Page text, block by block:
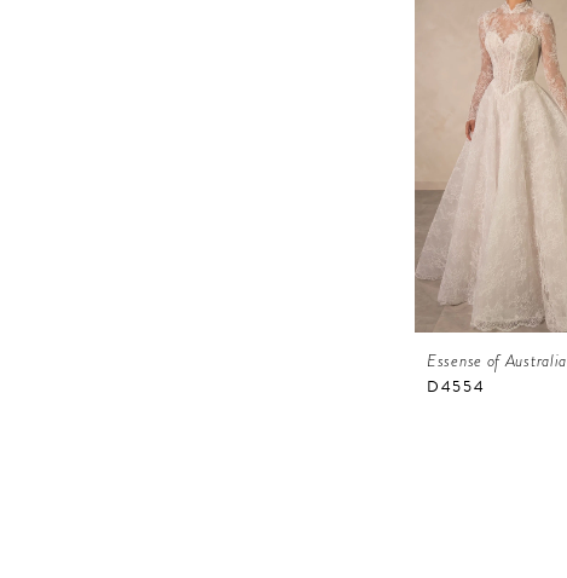
Essense of Australia
D4554